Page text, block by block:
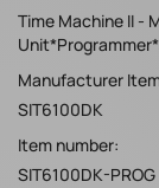
Time Machine II -
Manufacturer
SIT6100DK
Item number:
SIT6100DK-PROG